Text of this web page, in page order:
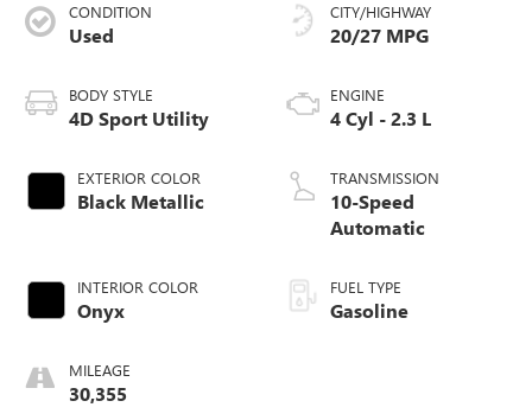
CONDITION
Used
BODY STYLE
4D Sport Utility
EXTERIOR COLOR
Black Metallic
INTERIOR COLOR
Onyx
MILEAGE
30,355
CITY/HIGHWAY
20/27 MPG
ENGINE
4 Cyl - 2.3 L
TRANSMISSION
10-Speed
Automatic
FUEL TYPE
Gasoline